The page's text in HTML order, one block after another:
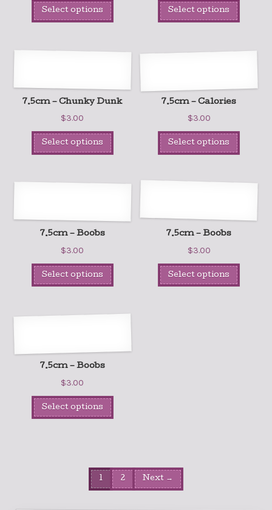
Select options Select options
7.5cm – Chunky Dunk
$3.00
Select options
7.5cm – Calories
$3.00
Select options
7.5cm – Boobs
$3.00
Select options
7.5cm – Boobs
$3.00
Select options
7.5cm – Boobs
$3.00
Select options
1 2 Next →